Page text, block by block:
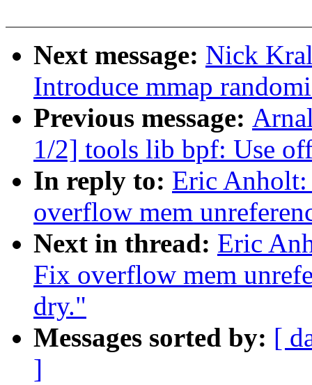
Next message: Nick
Introduce mmap
Previous message:
1/2] tools lib bpf: Use
In reply to: Eric
overflow mem
Next in thread: Eric
Fix overflow mem
dry."
Messages sorted by: [
]